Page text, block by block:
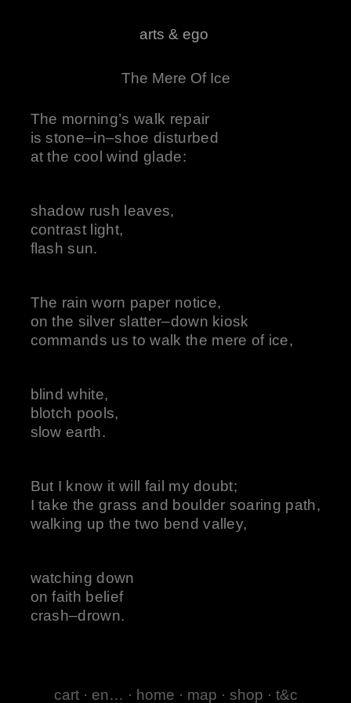
arts & ego
The Mere Of Ice
The morning’s walk repair
is stone–in–shoe disturbed
at the cool wind glade:
shadow rush leaves,
contrast light,
flash sun.
The rain worn paper notice,
on the silver slatter–down kiosk
commands us to walk the mere of ice,
blind white,
blotch pools,
slow earth.
But I know it will fail my doubt;
I take the grass and boulder soaring path,
walking up the two bend valley,
watching down
on faith belief
crash–drown.
cart · en… · home · map · shop · t&c